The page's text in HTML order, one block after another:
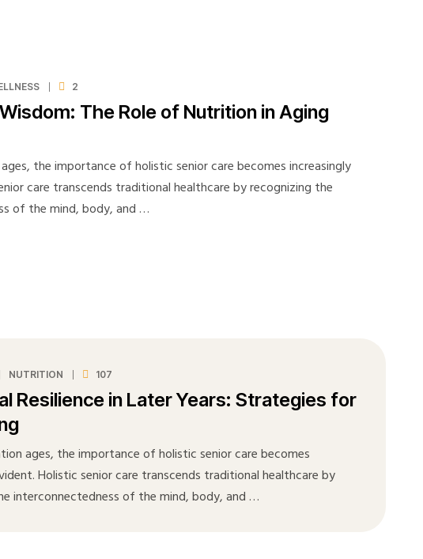
2
The Role of Nutrition in Aging
the importance of holistic senior care becomes increasingly
care transcends traditional healthcare by recognizing the
of the mind, body, and …
NUTRITION 107
Resilience in Later Years: Strategies for
ages, the importance of holistic senior care becomes
Holistic senior care transcends traditional healthcare by
interconnectedness of the mind, body, and …